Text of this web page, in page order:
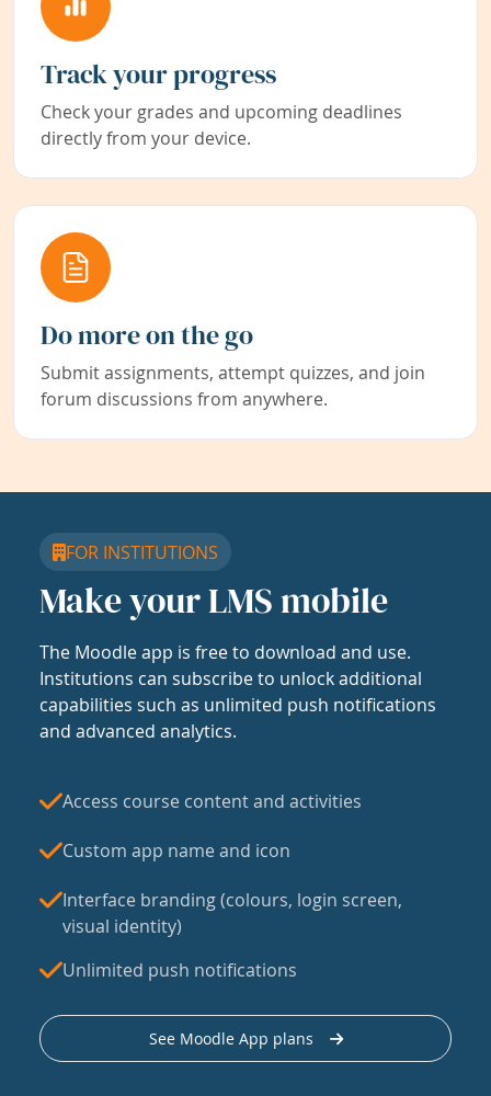
Track your progress
Check your grades and upcoming deadlines
directly from your device.
Do more on the go
Submit assignments, attempt quizzes, and join
forum discussions from anywhere.
FOR INSTITUTIONS
Make your LMS mobile
The Moodle app is free to download and use.
Institutions can subscribe to unlock additional
capabilities such as unlimited push notifications
and advanced analytics.
Access course content and activities
Custom app name and icon
Interface branding (colours, login screen,
visual identity)
Unlimited push notifications
See Moodle App plans